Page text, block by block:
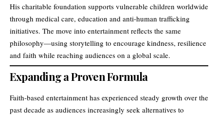
His charitable foundation supports vulnerable children worldwide
through medical care, education and anti-human trafficking
initiatives. The move into entertainment reflects the same
philosophy—using storytelling to encourage kindness, resilience
and faith while reaching audiences on a global scale.
Expanding a Proven Formula
Faith-based entertainment has experienced steady growth over the
past decade as audiences increasingly seek alternatives to